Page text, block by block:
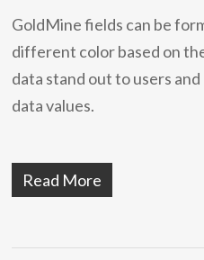
GoldMine fields can be
different color based on
data stand out to users
data values.
Read More